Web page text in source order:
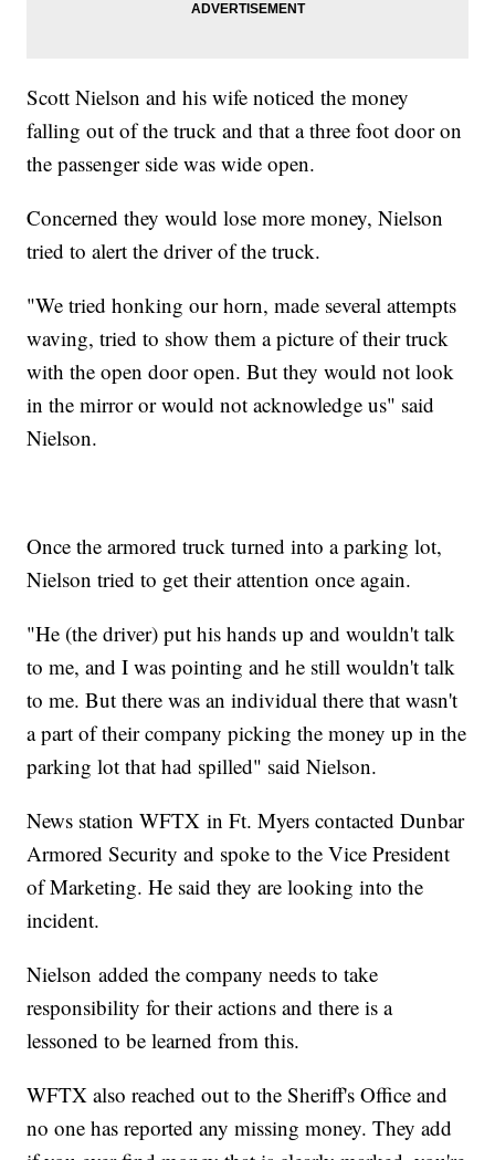
Scott Nielson and his wife noticed the money
falling out of the truck and that a three foot door on
the passenger side was wide open.
Concerned they would lose more money, Nielson
tried to alert the driver of the truck.
"We tried honking our horn, made several attempts
waving, tried to show them a picture of their truck
with the open door open. But they would not look
in the mirror or would not acknowledge us" said
Nielson.
Once the armored truck turned into a parking lot,
Nielson tried to get their attention once again.
"He (the driver) put his hands up and wouldn't talk
to me, and I was pointing and he still wouldn't talk
to me. But there was an individual there that wasn't
a part of their company picking the money up in the
parking lot that had spilled" said Nielson.
News station WFTX in Ft. Myers contacted Dunbar
Armored Security and spoke to the Vice President
of Marketing. He said they are looking into the
incident.
Nielson added the company needs to take
responsibility for their actions and there is a
lessoned to be learned from this.
WFTX also reached out to the Sheriff's Office and
no one has reported any missing money. They add